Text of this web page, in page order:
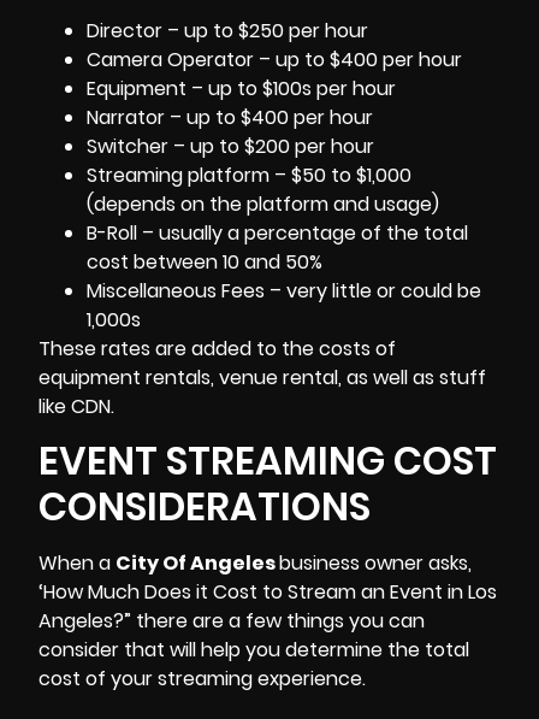
Director – up to $250 per hour
Camera Operator – up to $400 per hour
Equipment – up to $100s per hour
Narrator – up to $400 per hour
Switcher – up to $200 per hour
Streaming platform – $50 to $1,000
(depends on the platform and usage)
B-Roll – usually a percentage of the total
cost between 10 and 50%
Miscellaneous Fees – very little or could be
1,000s
These rates are added to the costs of
equipment rentals, venue rental, as well as stuff
like CDN.
EVENT STREAMING COST
CONSIDERATIONS
When a City Of Angelesbusiness owner asks,
‘How Much Does it Cost to Stream an Event in Los
Angeles?” there are a few things you can
consider that will help you determine the total
cost of your streaming experience.